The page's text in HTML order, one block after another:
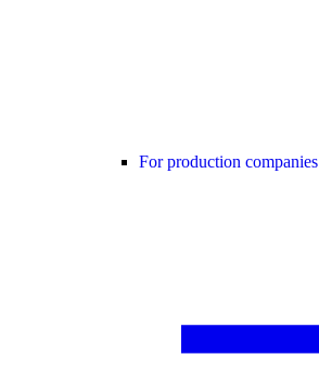
For production companies